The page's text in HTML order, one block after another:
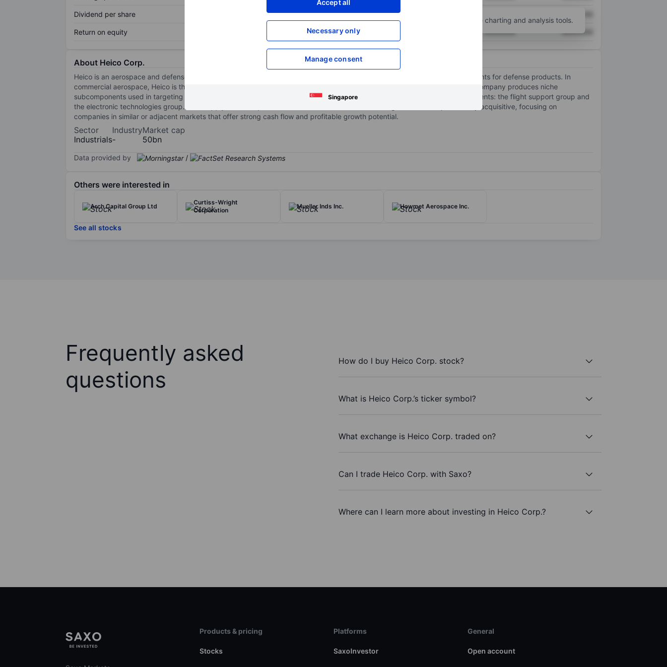
Accept all
Necessary only
Manage consent
Singapore
Dividend per share XXXXXXX
Return on equity XXXXXXX XXXXXXX XXXXXXX
Open an account for more charting and analysis tools.
About Heico Corp.
Heico is an aerospace and defense supplier that focuses on creating replacement parts for commercial aircraft and components for defense products. In
commercial aerospace, Heico is the largest independent producer of replacement aircraft parts. In the defense market, the company produces niche
subcomponents used in targeting technology as well as simulation equipment, among other categories. It operates two segments: the flight support group and
the electronic technologies group. Both supply the aerospace and defense sectors to different degrees. Heico is persistently acquisitive, focusing on
companies in similar or adjacent markets that offer strong cash flow and profitable growth potential.
Sector
Industrials
Industry
-
Market cap
50bn
Data provided by /
Others were interested in
Arch Capital Group Ltd
Curtiss-Wright
Corporation
Mueller Inds Inc. Howmet Aerospace Inc.
See all stocks
Frequently asked
questions
How do I buy Heico Corp. stock?
What is Heico Corp.’s ticker symbol?
What exchange is Heico Corp. traded on?
Can I trade Heico Corp. with Saxo?
Where can I learn more about investing in Heico Corp.?
Products & pricing
Stocks
Platforms
SaxoInvestor
General
Open account